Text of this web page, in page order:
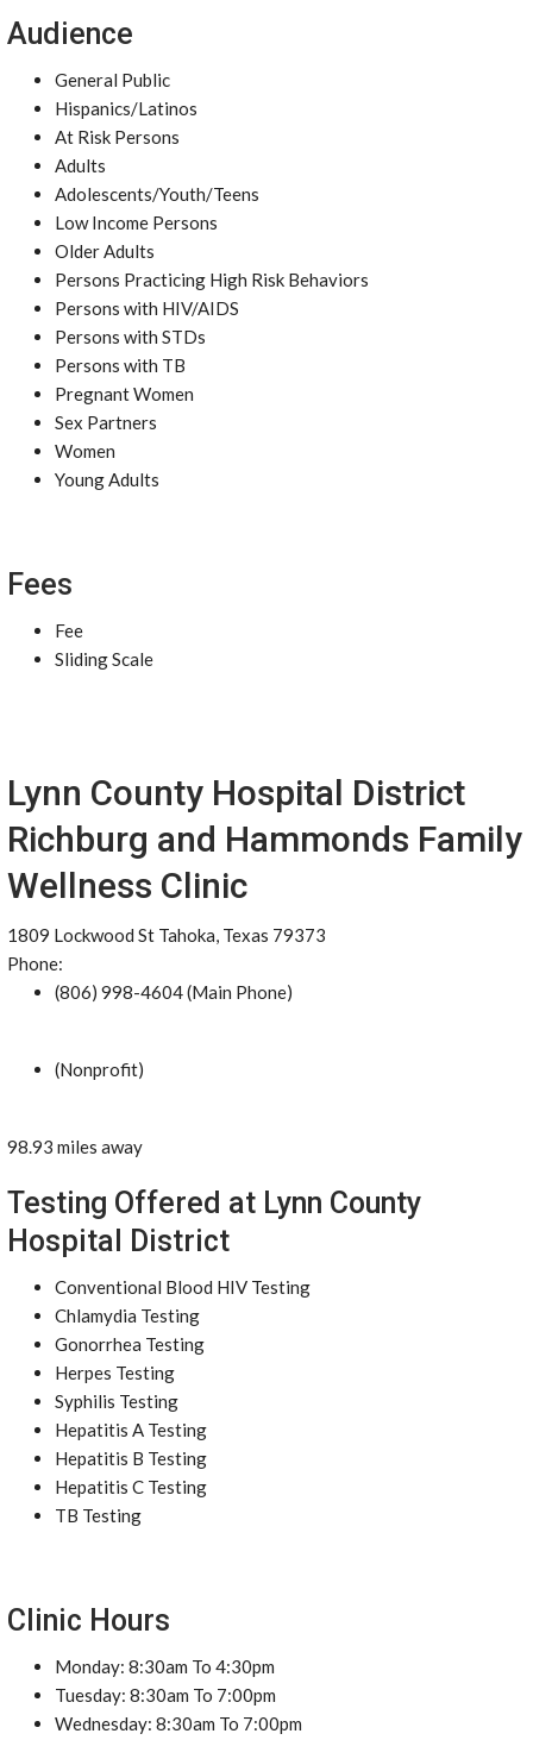
Audience
General Public
Hispanics/Latinos
At Risk Persons
Adults
Adolescents/Youth/Teens
Low Income Persons
Older Adults
Persons Practicing High Risk Behaviors
Persons with HIV/AIDS
Persons with STDs
Persons with TB
Pregnant Women
Sex Partners
Women
Young Adults
Fees
Fee
Sliding Scale
Lynn County Hospital District
Richburg and Hammonds Family
Wellness Clinic
1809 Lockwood St Tahoka, Texas 79373
Phone:
(806) 998-4604 (Main Phone)
(Nonprofit)
98.93 miles away
Testing Offered at Lynn County
Hospital District
Conventional Blood HIV Testing
Chlamydia Testing
Gonorrhea Testing
Herpes Testing
Syphilis Testing
Hepatitis A Testing
Hepatitis B Testing
Hepatitis C Testing
TB Testing
Clinic Hours
Monday: 8:30am To 4:30pm
Tuesday: 8:30am To 7:00pm
Wednesday: 8:30am To 7:00pm